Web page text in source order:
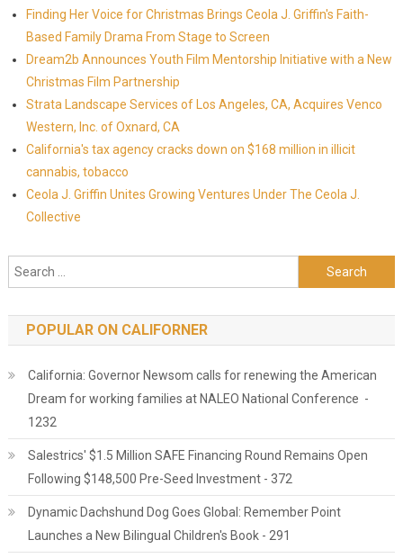
Finding Her Voice for Christmas Brings Ceola J. Griffin's Faith-
Based Family Drama From Stage to Screen
Dream2b Announces Youth Film Mentorship Initiative with a New
Christmas Film Partnership
Strata Landscape Services of Los Angeles, CA, Acquires Venco
Western, Inc. of Oxnard, CA
California's tax agency cracks down on $168 million in illicit
cannabis, tobacco
Ceola J. Griffin Unites Growing Ventures Under The Ceola J.
Collective
Search for:
POPULAR ON CALIFORNER
California: Governor Newsom calls for renewing the American
Dream for working families at NALEO National Conference -
1232
Salestrics' $1.5 Million SAFE Financing Round Remains Open
Following $148,500 Pre-Seed Investment - 372
Dynamic Dachshund Dog Goes Global: Remember Point
Launches a New Bilingual Children's Book - 291